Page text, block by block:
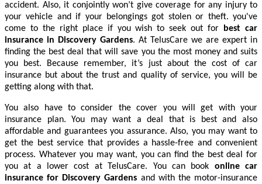
accident. Also, it conjointly won’t give coverage for any injury to
your vehicle and if your belongings got stolen or theft. you've
come to the right place if you wish to seek out for
best car
insurance in Discovery Gardens. At TelusCare we are expert in
finding the best deal that will save you the most money and suits
you best. Because remember, it’s just about the cost of car
insurance but about the trust and quality of service, you will be
getting along with that.
You also have to consider the cover you will get with your
insurance plan. You may want a deal that is best and also
affordable and guarantees you assurance. Also, you may want to
get the best service that provides a hassle-free and convenient
process. Whatever you may want, you can find the best deal for
you at a lower cost at TelusCare. You can book online car
insurance for Discovery Gardens and with the motor-insurance